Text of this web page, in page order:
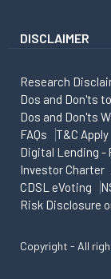
DISCLAIMER
Research
Dos and Don'ts
Dos and Don'ts
FAQs
T&C Apply
Digital Lending -
Investor Charter
CDSL eVoting
Risk Disclosure
Copyright - All